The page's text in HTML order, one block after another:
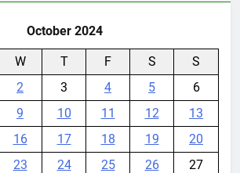
October 2024
W T F S
S
2 3 4 5
6
9 10 11 12
13
16 17 18 19
20
23 24 25 26
27